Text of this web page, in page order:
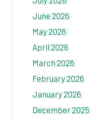
June 2026
May 2026
April 2026
March 2026
February 2026
January 2026
December 2025